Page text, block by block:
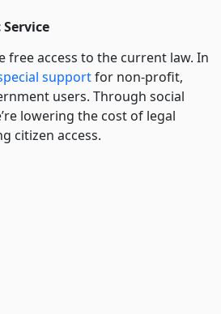
free access to the current law. In
supportfor non-profit,
users. Through social
lowering the cost of legal
citizen access.